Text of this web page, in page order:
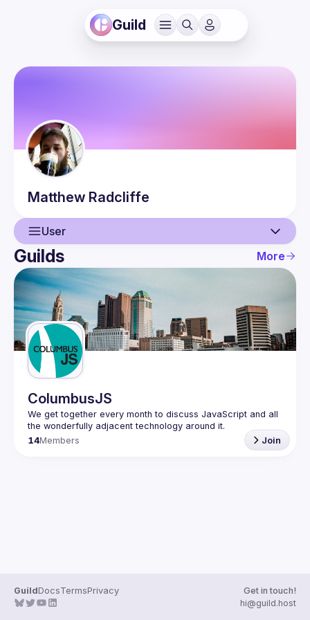
Guild
Matthew Radcliffe
User
User
Guilds
Guilds More
ColumbusJS
We get together every month to discuss JavaScript and all
14Members Join
GuildDocsTermsPrivacy
Get in touch!
hi@guild.host